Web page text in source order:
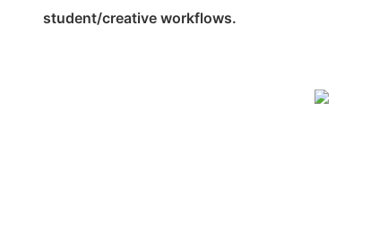
student/creative workflows.